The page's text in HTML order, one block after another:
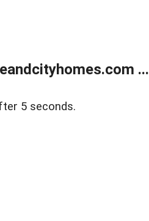
...
5 seconds.